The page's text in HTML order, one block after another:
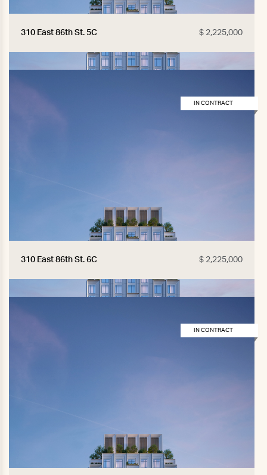
310 East 86th St. 5C $ 2,225,000
IN CONTRACT
310 East 86th St. 6C $ 2,225,000
IN CONTRACT